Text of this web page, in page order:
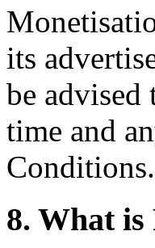
its
be
time and
Conditions.
8. What